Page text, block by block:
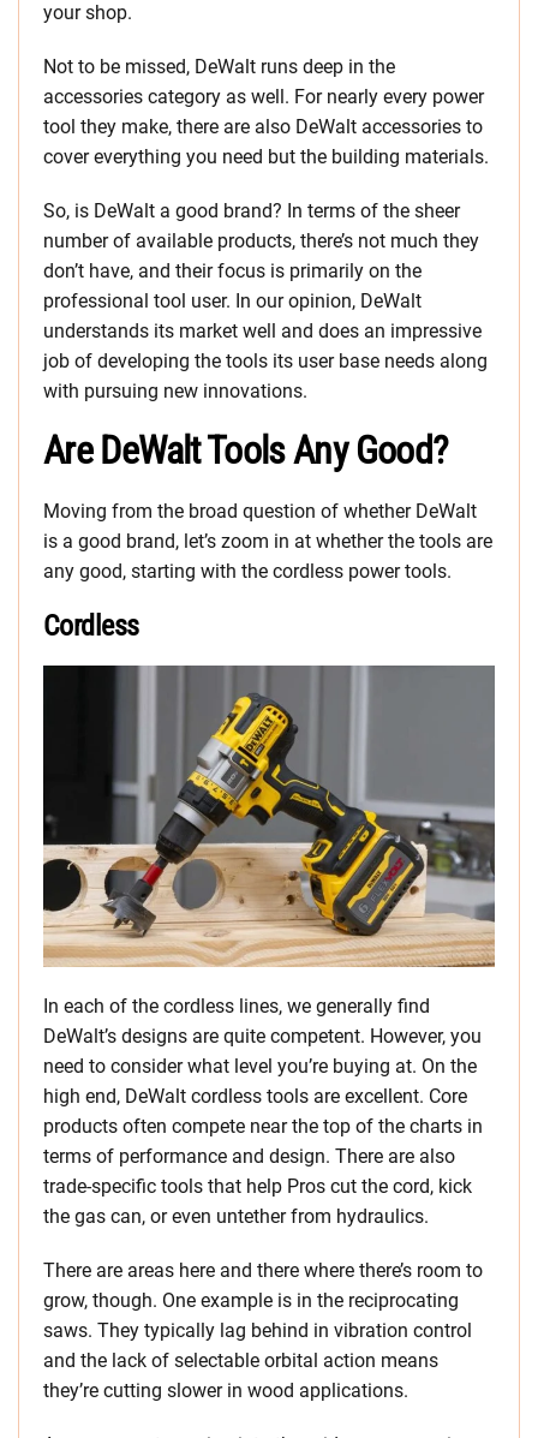
your shop.
Not to be missed, DeWalt runs deep in the
accessories category as well. For nearly every power
tool they make, there are also DeWalt accessories to
cover everything you need but the building materials.
So, is DeWalt a good brand? In terms of the sheer
number of available products, there’s not much they
don’t have, and their focus is primarily on the
professional tool user. In our opinion, DeWalt
understands its market well and does an impressive
job of developing the tools its user base needs along
with pursuing new innovations.
Are DeWalt Tools Any Good?
Moving from the broad question of whether DeWalt
is a good brand, let’s zoom in at whether the tools are
any good, starting with the cordless power tools.
Cordless
In each of the cordless lines, we generally find
DeWalt’s designs are quite competent. However, you
need to consider what level you’re buying at. On the
high end, DeWalt cordless tools are excellent. Core
products often compete near the top of the charts in
terms of performance and design. There are also
trade-specific tools that help Pros cut the cord, kick
the gas can, or even untether from hydraulics.
There are areas here and there where there’s room to
grow, though. One example is in the reciprocating
saws. They typically lag behind in vibration control
and the lack of selectable orbital action means
they’re cutting slower in wood applications.